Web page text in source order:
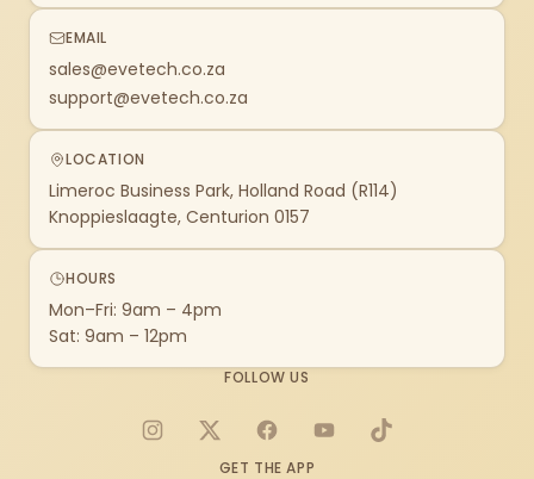
EMAIL
sales@evetech.co.za
support@evetech.co.za
LOCATION
Limeroc Business Park, Holland Road (R114)
Knoppieslaagte, Centurion 0157
HOURS
Mon–Fri: 9am – 4pm
Sat: 9am – 12pm
FOLLOW US
Instagram
X FacebookYouTubeTikTok
GET THE APP